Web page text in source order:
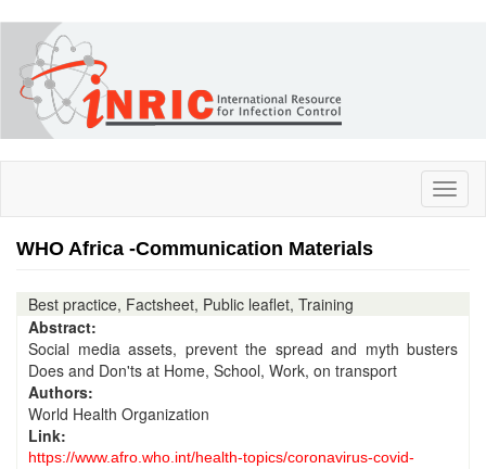
main
content
WHO Africa -Communication Materials
Best practice, Factsheet, Public leaflet, Training
Abstract:
Social media assets, prevent the spread and myth busters
Does and Don'ts at Home, School, Work, on transport
Authors:
World Health Organization
Link:
https://www.afro.who.int/health-topics/coronavirus-covid-